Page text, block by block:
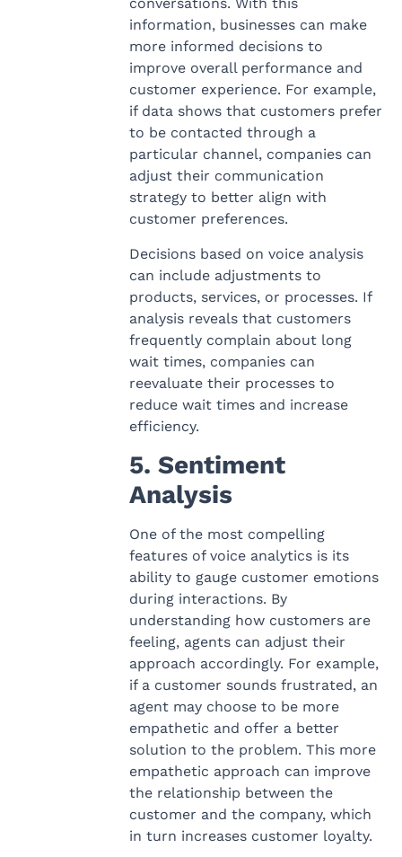
information, businesses can make
more informed decisions to
improve overall performance and
customer experience. For example,
if data shows that customers prefer
to be contacted through a
particular channel, companies can
adjust their communication
strategy to better align with
customer preferences.
Decisions based on voice analysis
can include adjustments to
products, services, or processes. If
analysis reveals that customers
frequently complain about long
wait times, companies can
reevaluate their processes to
reduce wait times and increase
efficiency.
5. Sentiment
Analysis
One of the most compelling
features of voice analytics is its
ability to gauge customer emotions
during interactions. By
understanding how customers are
feeling, agents can adjust their
approach accordingly. For example,
if a customer sounds frustrated, an
agent may choose to be more
empathetic and offer a better
solution to the problem. This more
empathetic approach can improve
the relationship between the
customer and the company, which
in turn increases customer loyalty.